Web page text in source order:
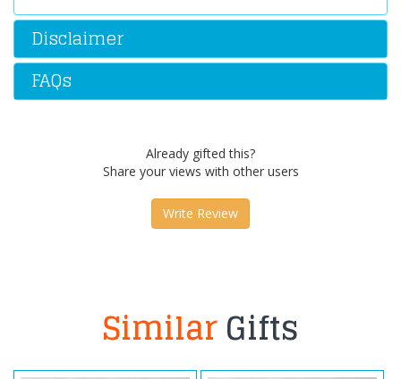
Disclaimer
FAQs
Already gifted this?
Share your views with other users
Write Review
SimilarGifts